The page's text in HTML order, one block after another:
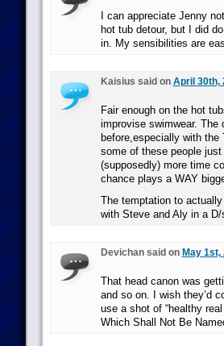
I can appreciate Jenny
hot tub detour, but I did
in. My sensibilities are
Kaisius said on April 30th,
Fair enough on the hot
improvise swimwear. The
before,especially with
some of these people
(supposedly) more time
chance plays a WAY
The temptation to
with Steve and Aly in a
Devichan said on May 1st,
That head canon was
and so on. I wish they’d
use a shot of “healthy
Which Shall Not Be